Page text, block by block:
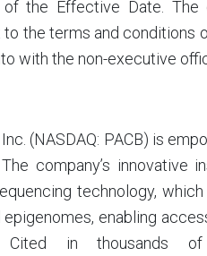
of the Effective Date.
the terms and conditions
with the non-executive
(NASDAQ: PACB) is
company’s innovative
technology,
enabling
in thousands of